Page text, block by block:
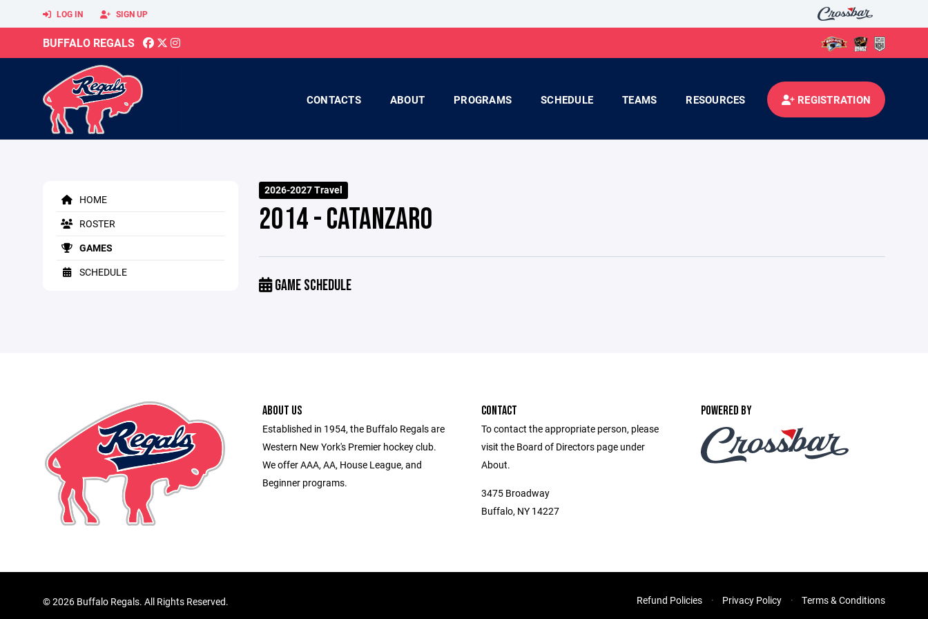
LOG IN SIGN UP
BUFFALO REGALS
CONTACTS ABOUT PROGRAMS SCHEDULE TEAMS RESOURCES REGISTRATION
HOME
ROSTER
GAMES
SCHEDULE
2026-2027 Travel
2014 - CATANZARO
GAME SCHEDULE
ABOUT US
Established in 1954, the Buffalo Regals are
Western New York's Premier hockey club.
We offer AAA, AA, House League, and
Beginner programs.
CONTACT
To contact the appropriate person, please
visit the Board of Directors page under
About.
3475 Broadway
Buffalo, NY 14227
POWERED BY
©2026 Buffalo Regals. All Rights Reserved. Refund Policies Privacy Policy Terms & Conditions